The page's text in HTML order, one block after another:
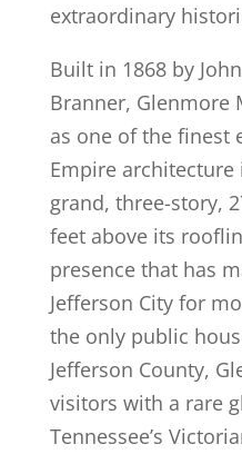
extraordinary
Built in 1868 by
Branner, Glenmore
as one of the finest
Empire architecture
grand, three-story,
feet above its
presence that has
Jefferson City for
the only public
Jefferson County,
visitors with a rare
Tennessee’s